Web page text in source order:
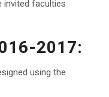
invited faculties
2017:
using the